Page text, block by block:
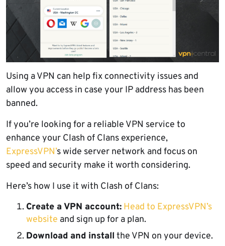
Using a VPN can help fix connectivity issues and
allow you access in case your IP address has been
banned.
If you’re looking for a reliable VPN service to
enhance your Clash of Clans experience,
ExpressVPN’s wide server network and focus on
speed and security make it worth considering.
Here’s how I use it with Clash of Clans:
Create a VPN account: Head to ExpressVPN’s
website and sign up for a plan.
Download and install the VPN on your device.